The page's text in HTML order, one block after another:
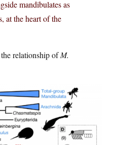
mandibulates as
at the heart of the
relationship ofM.